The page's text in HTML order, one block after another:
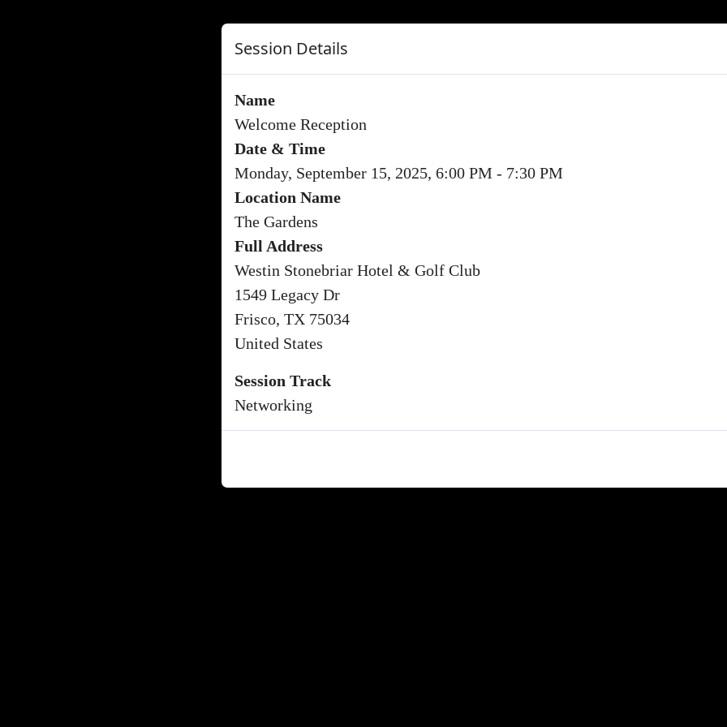
Session Details
Name
Welcome Reception
Date & Time
Monday, September 15, 2025, 6:00 PM - 7:30 PM
Location Name
The Gardens
Full Address
Westin Stonebriar Hotel & Golf Club
1549 Legacy Dr
Frisco, TX 75034
United States
Session Track
Networking